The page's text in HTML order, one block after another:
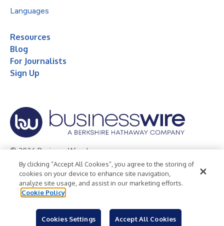
Languages
Resources
Blog
For Journalists
Sign Up
© 2026 Business Wire, Inc.
Privacy Policy Cookie Policy
Accessibility Statement
Terms of Use
Legal
By clicking “Accept All Cookies”, you agree to the storing of
cookies on your device to enhance site navigation,
analyze site usage, and assist in our marketing efforts.
Cookie Policy
Cookies Settings Accept All Cookies